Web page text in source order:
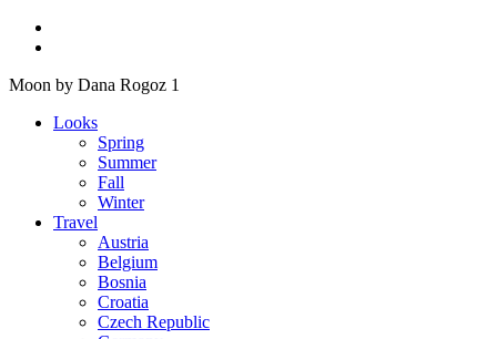
Moon by Dana Rogoz 1
Looks
Spring
Summer
Fall
Winter
Travel
Austria
Belgium
Bosnia
Croatia
Czech Republic